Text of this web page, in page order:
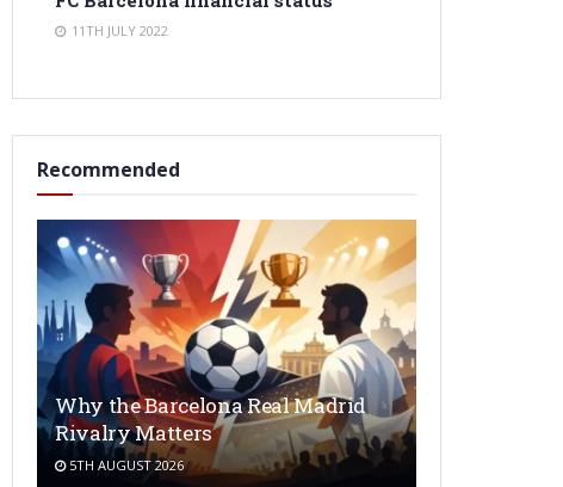
11TH JULY 2022
Recommended
Why the Barcelona Real Madrid
Rivalry Matters
5TH AUGUST 2026